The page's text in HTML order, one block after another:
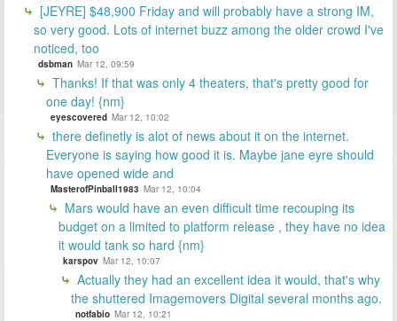
[JEYRE] $48,900 Friday and will probably have a strong IM,
so very good. Lots of internet buzz among the older crowd I've
noticed, too
dsbman Mar 12, 09:59
Thanks! If that was only 4 theaters, that's pretty good for
one day! {nm}
eyescovered Mar 12, 10:02
there definetly is alot of news about it on the internet.
Everyone is saying how good it is. Maybe jane eyre should
have opened wide and
MasterofPinball1983 Mar 12, 10:04
Mars would have an even difficult time recouping its
budget on a limited to platform release , they have no idea
it would tank so hard {nm}
karspov Mar 12, 10:07
Actually they had an excellent idea it would, that's why
the shuttered Imagemovers Digital several months ago.
notfabio Mar 12, 10:21